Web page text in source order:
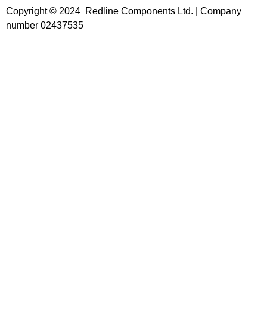
Copyright © 2024 Redline Components Ltd. | Company
number 02437535